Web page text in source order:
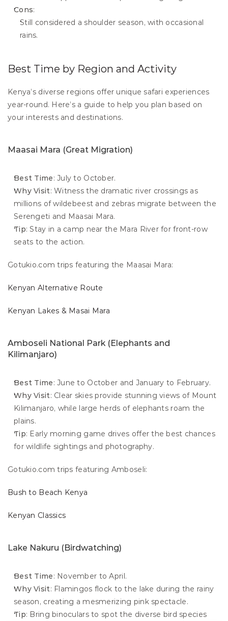
Cons:
Still considered a shoulder season, with occasional
rains.
Best Time by Region and Activity
Kenya’s diverse regions offer unique safari experiences
year-round. Here’s a guide to help you plan based on
your interests and destinations.
Maasai Mara (Great Migration)
Best Time: July to October.
Why Visit: Witness the dramatic river crossings as
millions of wildebeest and zebras migrate between the
Serengeti and Maasai Mara.
Tip: Stay in a camp near the Mara River for front-row
seats to the action.
Gotukio.com trips featuring the Maasai Mara:
Kenyan Alternative Route
Kenyan Lakes & Masai Mara
Amboseli National Park (Elephants and
Kilimanjaro)
Best Time: June to October and January to February.
Why Visit: Clear skies provide stunning views of Mount
Kilimanjaro, while large herds of elephants roam the
plains.
Tip: Early morning game drives offer the best chances
for wildlife sightings and photography.
Gotukio.com trips featuring Amboseli:
Bush to Beach Kenya
Kenyan Classics
Lake Nakuru (Birdwatching)
Best Time: November to April.
Why Visit: Flamingos flock to the lake during the rainy
season, creating a mesmerizing pink spectacle.
Tip: Bring binoculars to spot the diverse bird species